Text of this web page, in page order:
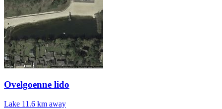
Ovelgoenne lido
Lake 11.6 km away